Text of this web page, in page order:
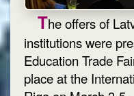
The offers of
institutions were
Education Trade
place at the